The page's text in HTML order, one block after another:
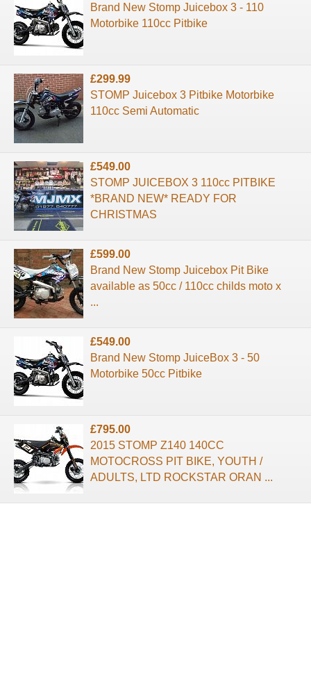
Brand New Stomp Juicebox 3 - 110
Motorbike 110cc Pitbike
£299.99
STOMP Juicebox 3 Pitbike Motorbike
110cc Semi Automatic
£549.00
STOMP JUICEBOX 3 110cc PITBIKE
*BRAND NEW* READY FOR
CHRISTMAS
£599.00
Brand New Stomp Juicebox Pit Bike
available as 50cc / 110cc childs moto x
...
£549.00
Brand New Stomp JuiceBox 3 - 50
Motorbike 50cc Pitbike
£795.00
2015 STOMP Z140 140CC
MOTOCROSS PIT BIKE, YOUTH /
ADULTS, LTD ROCKSTAR ORAN ...